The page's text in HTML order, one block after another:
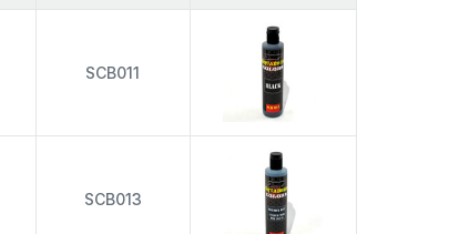
SCB011
SCB013